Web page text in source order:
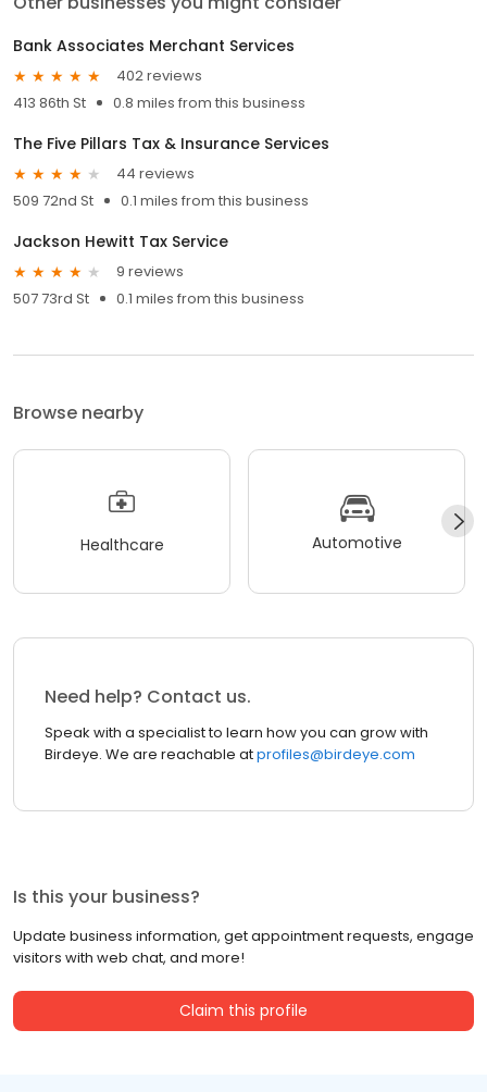
Bank Associates Merchant Services
402 reviews
413 86th St
0.8 miles from this business
The Five Pillars Tax & Insurance Services
44 reviews
509 72nd St
0.1 miles from this business
Jackson Hewitt Tax Service
9 reviews
507 73rd St
0.1 miles from this business
Browse nearby
Healthcare Automotive
Need help? Contact us.
Speak with a specialist to learn how you can grow with
Birdeye. We are reachable atprofiles@birdeye.com
Is this your business?
Update business information, get appointment requests, engage
visitors with web chat, and more!
Claim this profile